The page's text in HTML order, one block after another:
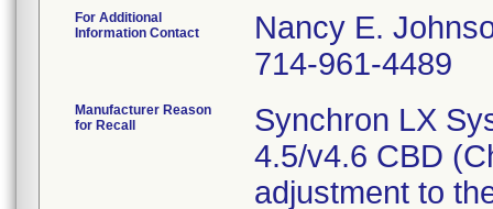
For Additional
Information Contact
Nancy E.
714-961-4489
Manufacturer Reason
for Recall
Synchron LX
4.5/v4.6 CBD
adjustment to